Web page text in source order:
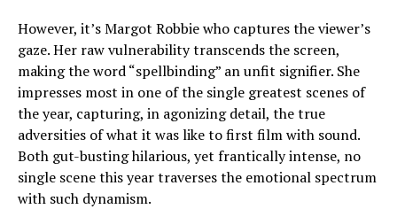
However, it’s Margot Robbie who captures the viewer’s
gaze. Her raw vulnerability transcends the screen,
making the word “spellbinding” an unfit signifier. She
impresses most in one of the single greatest scenes of
the year, capturing, in agonizing detail, the true
adversities of what it was like to first film with sound.
Both gut-busting hilarious, yet frantically intense, no
single scene this year traverses the emotional spectrum
with such dynamism.